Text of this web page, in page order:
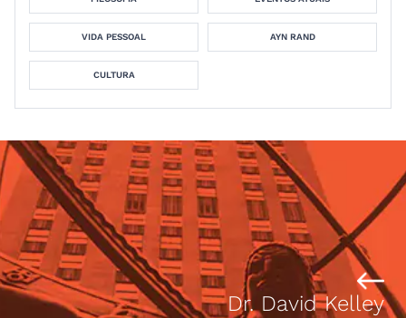
VIDA PESSOAL AYN RAND
CULTURA
Dr. David Kelley